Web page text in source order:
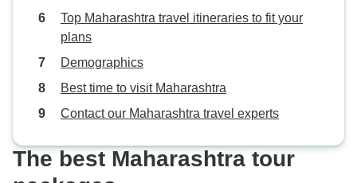
Top Maharashtra travel itineraries to fit your
plans
Demographics
Best time to visit Maharashtra
Contact our Maharashtra travel experts
The best Maharashtra tour